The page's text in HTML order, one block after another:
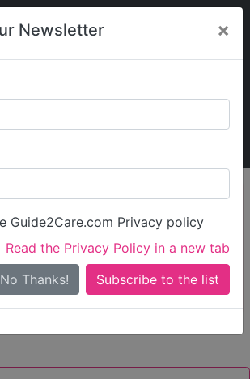
Newsletter ×
Guide2Care.com Privacy policy
Read the Privacy Policy in a new tab
No Thanks!
My Guide2Care
Search
Search Near Me
care ratedOutstandingorGood